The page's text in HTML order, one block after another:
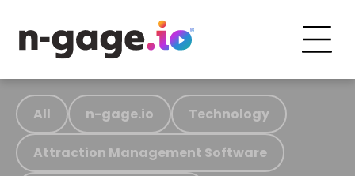
All n-gage.io Technology
Attraction Management Software